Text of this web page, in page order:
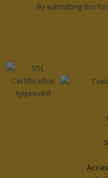
By submitting this